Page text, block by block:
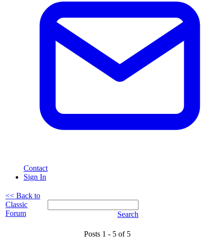
Contact
Sign In
<< Back to
Classic
Forum
Search
Posts 1 - 5 of 5